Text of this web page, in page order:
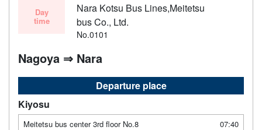
Day
time
Nara Kotsu Bus Lines,Meitetsu
bus Co., Ltd.
No.0101
Nagoya ⇒ Nara
Departure place
Kiyosu
Meitetsu bus center 3rd floor No.8 07:40